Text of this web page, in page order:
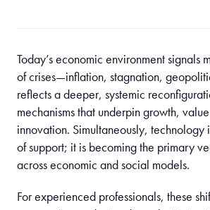
Today’s economic environment signals
of crises—inflation, stagnation,
reflects a deeper, systemic
mechanisms that underpin growth,
innovation. Simultaneously, technology
of support; it is becoming the primary
across economic and social models.
For experienced professionals, these